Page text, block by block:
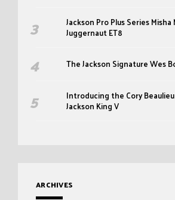
Jackson Pro Plus Series
Juggernaut ET8
The Jackson Signature Wes
Introducing the Cory
Jackson King V
ARCHIVES